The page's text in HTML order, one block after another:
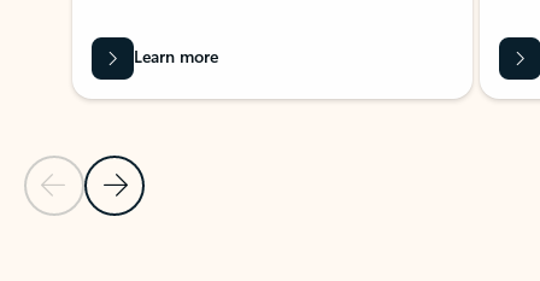
Previous Slide
Next Slide
Learn more